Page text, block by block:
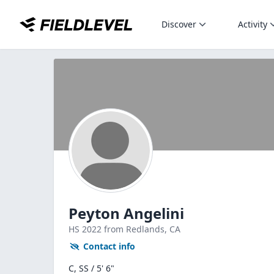
Discover Activity
Peyton Angelini
HS 2022 from Redlands, CA
Contact info
C, SS / 5' 6"